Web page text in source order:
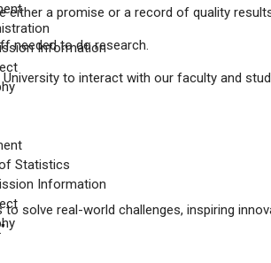
Information
Statistics
Information
either a promise or a record of quality
needed to do research.
to interact with our faculty and
solve real-world challenges, inspiring